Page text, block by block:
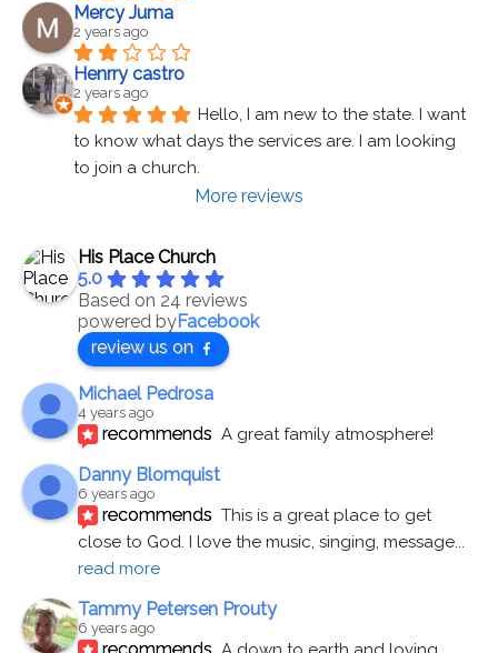
Mercy Juma
2 years ago
Henrry castro
2 years ago
Hello, I am new to the state. I want
to know what days the services are. I am looking
to join a church.
More reviews
His Place Church
5.0
Based on 24 reviews
powered byFacebook
review us on
Michael Pedrosa
4 years ago
recommends A great family atmosphere!
Danny Blomquist
6 years ago
recommends This is a great place to get
close to God. I love the music, singing, message
read more
Tammy Petersen Prouty
6 years ago